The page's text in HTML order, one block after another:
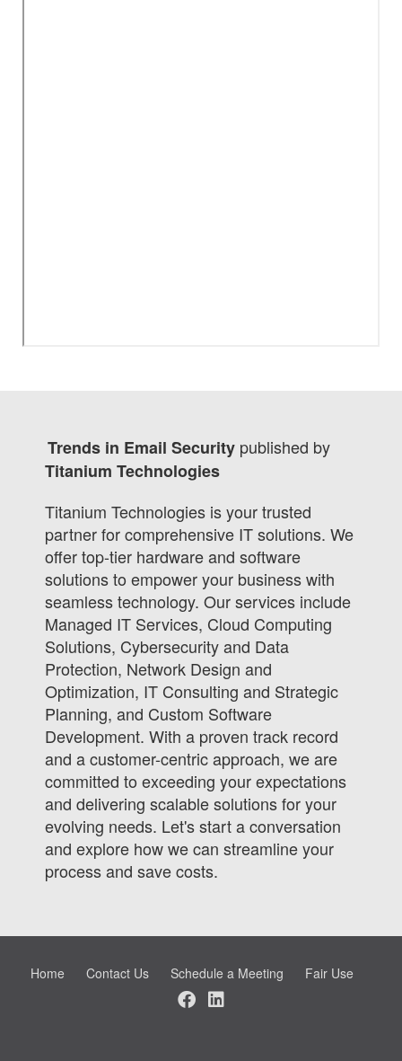
Trends in Email Security published by
Titanium Technologies
Titanium Technologies is your trusted
partner for comprehensive IT solutions. We
offer top-tier hardware and software
solutions to empower your business with
seamless technology. Our services include
Managed IT Services, Cloud Computing
Solutions, Cybersecurity and Data
Protection, Network Design and
Optimization, IT Consulting and Strategic
Planning, and Custom Software
Development. With a proven track record
and a customer-centric approach, we are
committed to exceeding your expectations
and delivering scalable solutions for your
evolving needs. Let's start a conversation
and explore how we can streamline your
process and save costs.
Home Contact Us Schedule a Meeting Fair Use